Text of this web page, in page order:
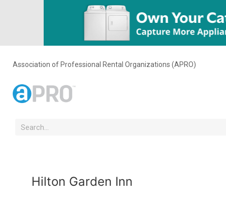
Association of Professional Rental Organizations (APRO)
Hilton Garden Inn